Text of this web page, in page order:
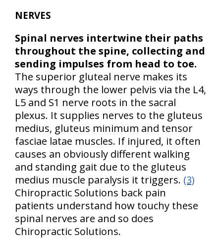
NERVES
Spinal nerves intertwine their paths
throughout the spine, collecting and
sending impulses from head to toe.
The superior gluteal nerve makes its
ways through the lower pelvis via the L4,
L5 and S1 nerve roots in the sacral
plexus. It supplies nerves to the gluteus
medius, gluteus minimum and tensor
fasciae latae muscles. If injured, it often
causes an obviously different walking
and standing gait due to the gluteus
medius muscle paralysis it triggers. (3)
Chiropractic Solutions back pain
patients understand how touchy these
spinal nerves are and so does
Chiropractic Solutions.